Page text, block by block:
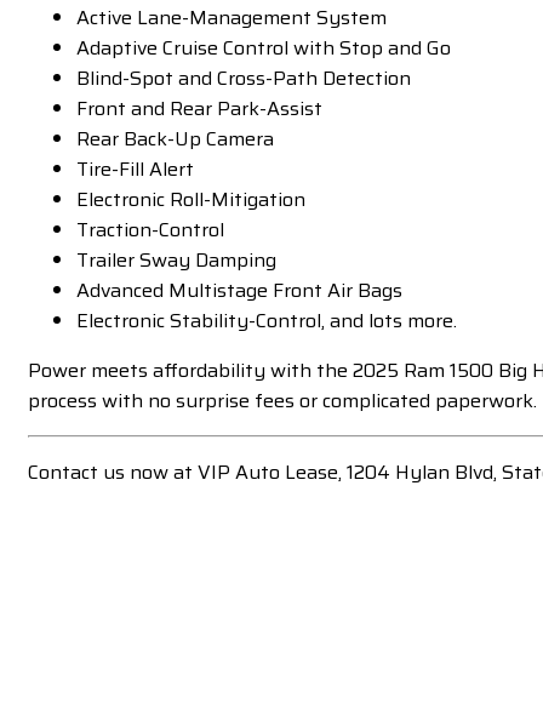
Active Lane-Management System
Adaptive Cruise Control with Stop and Go
Blind-Spot and Cross-Path Detection
Front and Rear Park-Assist
Rear Back-Up Camera
Tire-Fill Alert
Electronic Roll-Mitigation
Traction-Control
Trailer Sway Damping
Advanced Multistage Front Air Bags
Electronic Stability-Control, and lots more.
Power meets affordability with the 2025 Ram 1500
process with no surprise fees or complicated paperwork.
Contact us now at VIP Auto Lease, 1204 Hylan Blvd,